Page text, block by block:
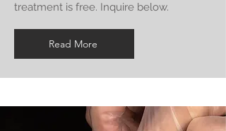
treatment is free. Inquire below.
Read More